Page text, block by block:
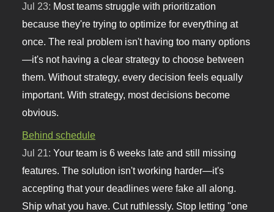
Jul 23: Most teams struggle with prioritization
because they're trying to optimize for everything at
once. The real problem isn't having too many options
—it's not having a clear strategy to choose between
them. Without strategy, every decision feels equally
important. With strategy, most decisions become
obvious.
Behind schedule
Jul 21:Your team is 6 weeks late and still missing
features. The solution isn't working harder—it's
accepting that your deadlines were fake all along.
Ship what you have. Cut ruthlessly. Stop letting "one